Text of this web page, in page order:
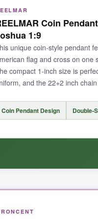
cross delivers surprising
snag-free finish that
option for a soldier who
is printed rather than deeply
Coin
1:9
unique coin-style pendant
flag and cross on one
compact 1-inch size is
and the 22+2 inch
Coin Pendant Design Double-
-it’s different from the